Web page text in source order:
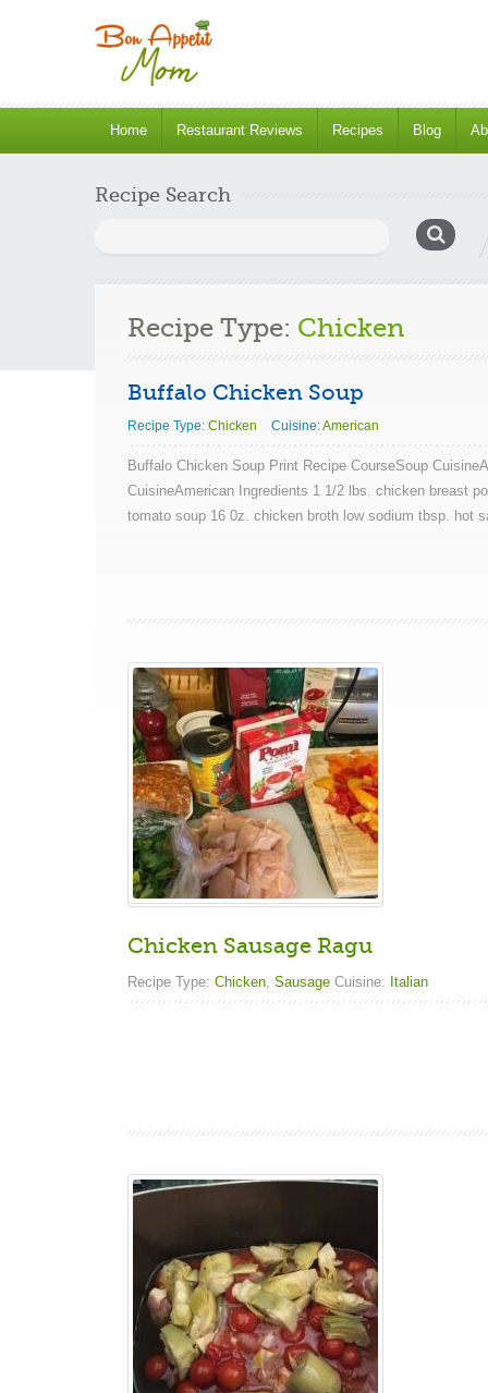
Home Restaurant Reviews Recipes Blog
Recipe Search
Recipe Type: Chicken
Buffalo Chicken Soup
Recipe Type: Chicken Cuisine:American
Buffalo Chicken Soup Print Recipe CourseSoup
CuisineAmerican Ingredients 1 1/2 lbs. chicken breast
tomato soup 16 0z. chicken broth low sodium tbsp. hot
Chicken Sausage Ragu
Recipe Type: Chicken, Sausage Cuisine: Italian